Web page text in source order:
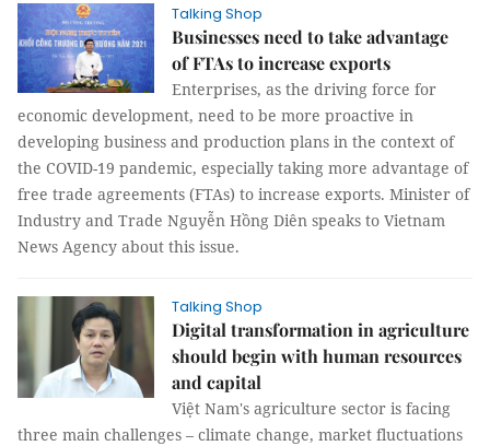
Talking Shop
Businesses need to take advantage
of FTAs to increase exports
Enterprises, as the driving force for
economic development, need to be more proactive in
developing business and production plans in the context of
the COVID-19 pandemic, especially taking more advantage of
free trade agreements (FTAs) to increase exports. Minister of
Industry and Trade Nguyễn Hồng Diên speaks to Vietnam
News Agency about this issue.
Talking Shop
Digital transformation in agriculture
should begin with human resources
and capital
Việt Nam's agriculture sector is facing
three main challenges – climate change, market fluctuations